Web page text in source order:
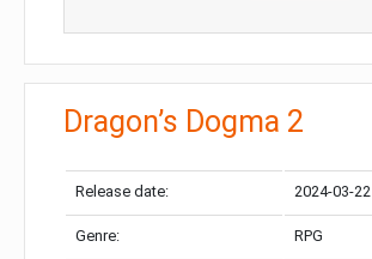
Dragon’s Dogma 2
Release date: 2024-03-22
Genre: RPG